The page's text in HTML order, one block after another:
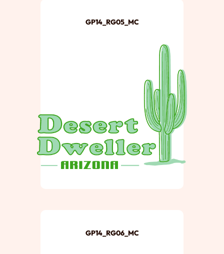
GP14_RG05_MC
GP14_RG06_MC